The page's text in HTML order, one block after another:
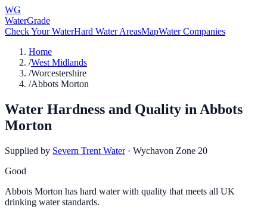
WG
WaterGrade
Check Your WaterHard Water AreasMapWater Companies
Home
/West Midlands
/Worcestershire
/Abbots Morton
Water Hardness and Quality in Abbots
Morton
Supplied by Severn Trent Water · Wychavon Zone 20
Good
Abbots Morton has hard water with quality that meets all UK
drinking water standards.